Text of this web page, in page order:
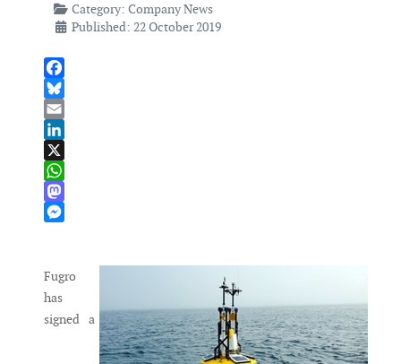
Category: Company News
Published: 22 October 2019
Facebook
Bluesky
Email
LinkedIn
X
WhatsApp
Mastodon
Fugro
has
signed a